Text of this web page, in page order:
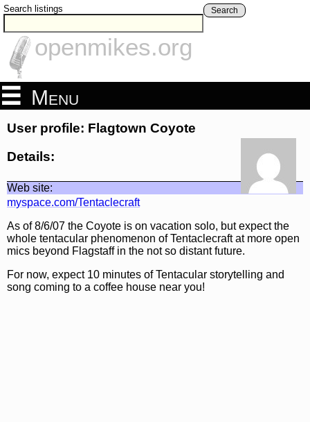
Search listings Search
openmikes.org
Menu
User profile: Flagtown Coyote
Details:
Web site:
myspace.com/Tentaclecraft
As of 8/6/07 the Coyote is on vacation solo, but expect the
whole tentacular phenomenon of Tentaclecraft at more open
mics beyond Flagstaff in the not so distant future.
For now, expect 10 minutes of Tentacular storytelling and
song coming to a coffee house near you!